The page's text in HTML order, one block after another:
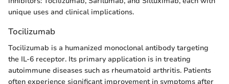
unique uses and clinical implications.
Tocilizumab
Tocilizumab is a humanized monoclonal antibody targeting
the IL-6 receptor. Its primary application is in treating
autoimmune diseases such as rheumatoid arthritis. Patients
often experience significant improvement in symptoms after